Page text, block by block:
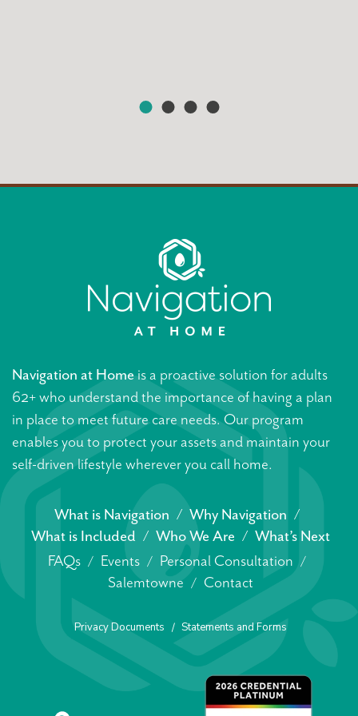
Navigation at Homeis a proactive solution for adults
62+ who understand the importance of having a plan
in place to meet future care needs. Our program
enables you to protect your assets and maintain your
self-driven lifestyle wherever you call home.
What is Navigation
Why Navigation
What is Included
Who We Are
What’s Next
FAQs
Events
Personal Consultation
Salemtowne
Contact
Privacy Documents Statements and Forms